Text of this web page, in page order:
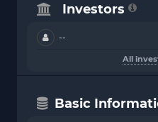
Investors
--
All
Basic